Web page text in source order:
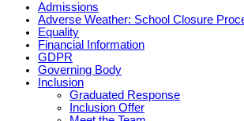
Admissions
Adverse Weather: School Closure
Equality
Financial Information
GDPR
Governing Body
Inclusion
Graduated Response
Inclusion Offer